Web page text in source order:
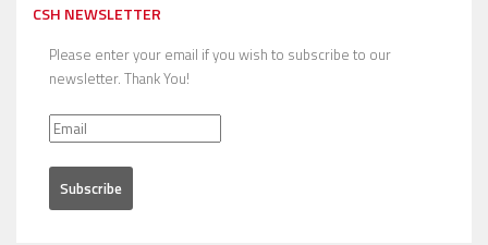
CSH NEWSLETTER
Please enter your email if you wish to subscribe to our
newsletter. Thank You!